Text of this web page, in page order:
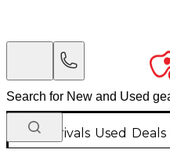
New Arrivals Used Deals